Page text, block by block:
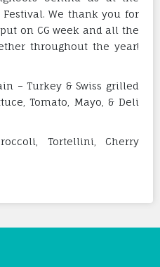
Festival. We thank you for
on CG week and all the
throughout the year!
– Turkey & Swiss grilled
Tomato, Mayo, & Deli
Tortellini, Cherry